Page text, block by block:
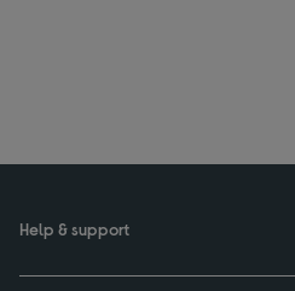
Help & support